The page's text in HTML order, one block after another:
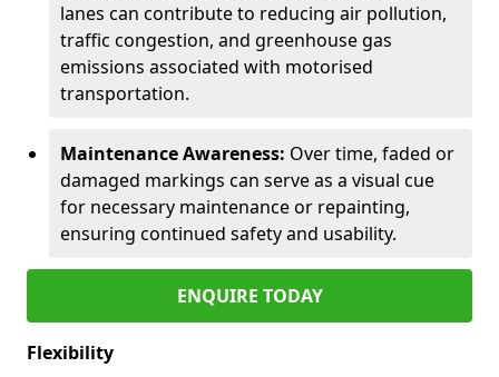
lanes can contribute to reducing air pollution,
traffic congestion, and greenhouse gas
emissions associated with motorised
transportation.
Maintenance Awareness: Over time, faded or
damaged markings can serve as a visual cue
for necessary maintenance or repainting,
ensuring continued safety and usability.
ENQUIRE TODAY
Flexibility